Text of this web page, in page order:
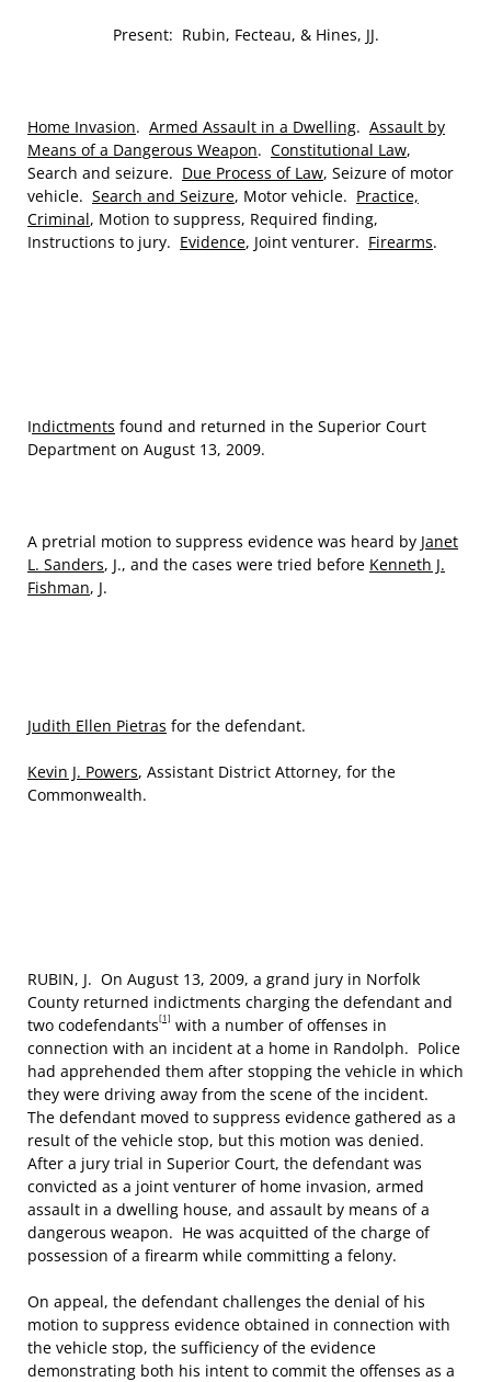
Present: Rubin, Fecteau, & Hines, JJ.
Home Invasion. Armed Assault in a Dwelling. Assault by
Means of a Dangerous Weapon. Constitutional Law,
Search and seizure. Due Process of Law, Seizure of motor
vehicle. Search and Seizure, Motor vehicle. Practice,
Criminal, Motion to suppress, Required finding,
Instructions to jury. Evidence, Joint venturer. Firearms.
Indictments found and returned in the Superior Court
Department on August 13, 2009.
A pretrial motion to suppress evidence was heard by Janet
L. Sanders, J., and the cases were tried before Kenneth J.
Fishman, J.
Judith Ellen Pietras for the defendant.
Kevin J. Powers, Assistant District Attorney, for the
Commonwealth.
RUBIN, J. On August 13, 2009, a grand jury in Norfolk
County returned indictments charging the defendant and
two codefendants[1] with a number of offenses in
connection with an incident at a home in Randolph. Police
had apprehended them after stopping the vehicle in which
they were driving away from the scene of the incident.
The defendant moved to suppress evidence gathered as a
result of the vehicle stop, but this motion was denied.
After a jury trial in Superior Court, the defendant was
convicted as a joint venturer of home invasion, armed
assault in a dwelling house, and assault by means of a
dangerous weapon. He was acquitted of the charge of
possession of a firearm while committing a felony.
On appeal, the defendant challenges the denial of his
motion to suppress evidence obtained in connection with
the vehicle stop, the sufficiency of the evidence
demonstrating both his intent to commit the offenses as a